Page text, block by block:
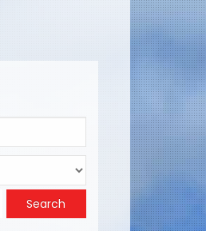
Search